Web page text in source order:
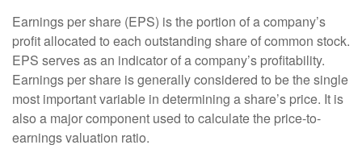
Earnings per share (EPS) is the portion of a company’s
profit allocated to each outstanding share of common stock.
EPS serves as an indicator of a company’s profitability.
Earnings per share is generally considered to be the single
most important variable in determining a share’s price. It is
also a major component used to calculate the price-to-
earnings valuation ratio.